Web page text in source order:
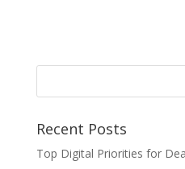
Recent Posts
Top Digital Priorities for